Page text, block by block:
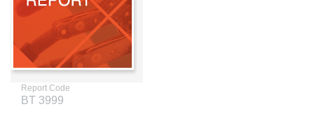
Report Code
BT 3999